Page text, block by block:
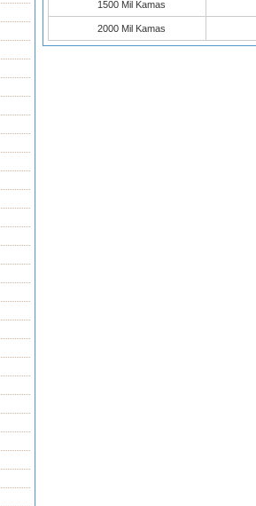
1500 Mil Kamas
2000 Mil Kamas